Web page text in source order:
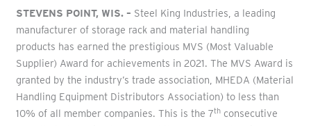
STEVENS POINT, WIS. – Steel King Industries, a leading
manufacturer of storage rack and material handling
products has earned the prestigious MVS (Most Valuable
Supplier) Award for achievements in 2021. The MVS Award is
granted by the industry’s trade association, MHEDA (Material
Handling Equipment Distributors Association) to less than
10% of all member companies. This is the 7thconsecutive